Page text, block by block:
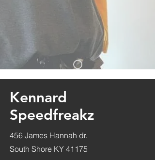
Kennard
Speedfreakz
456 James Hannah dr.
South Shore KY 41175